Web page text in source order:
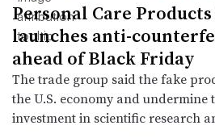
Personal Care
launches anti-
ahead of Black Friday
The trade group said the fake
the U.S. economy and undermine
investment in scientific research